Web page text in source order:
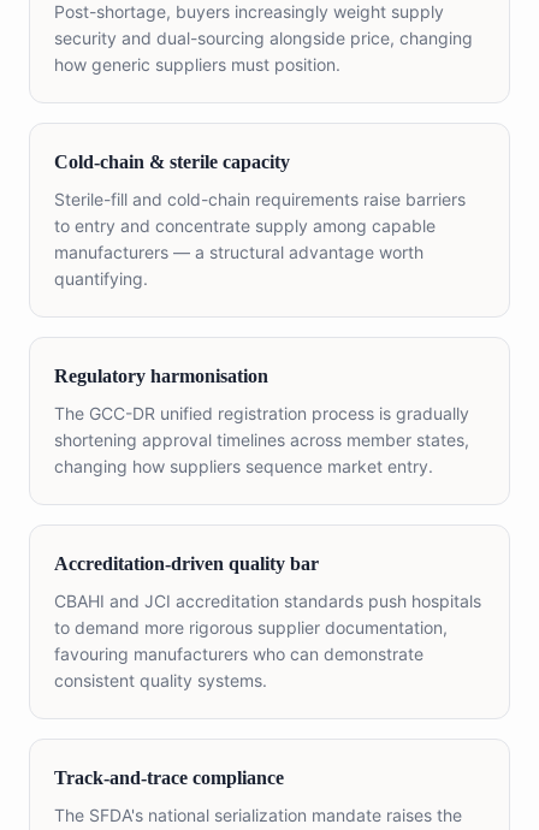
Post-shortage, buyers increasingly weight supply
security and dual-sourcing alongside price, changing
how generic suppliers must position.
Cold-chain & sterile capacity
Sterile-fill and cold-chain requirements raise barriers
to entry and concentrate supply among capable
manufacturers — a structural advantage worth
quantifying.
Regulatory harmonisation
The GCC-DR unified registration process is gradually
shortening approval timelines across member states,
changing how suppliers sequence market entry.
Accreditation-driven quality bar
CBAHI and JCI accreditation standards push hospitals
to demand more rigorous supplier documentation,
favouring manufacturers who can demonstrate
consistent quality systems.
Track-and-trace compliance
The SFDA's national serialization mandate raises the